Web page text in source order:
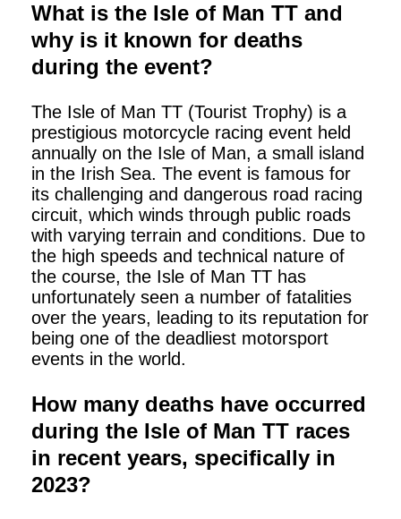
What is the Isle of Man TT and
why is it known for deaths
during the event?
The Isle of Man TT (Tourist Trophy) is a
prestigious motorcycle racing event held
annually on the Isle of Man, a small island
in the Irish Sea. The event is famous for
its challenging and dangerous road racing
circuit, which winds through public roads
with varying terrain and conditions. Due to
the high speeds and technical nature of
the course, the Isle of Man TT has
unfortunately seen a number of fatalities
over the years, leading to its reputation for
being one of the deadliest motorsport
events in the world.
How many deaths have occurred
during the Isle of Man TT races
in recent years, specifically in
2023?